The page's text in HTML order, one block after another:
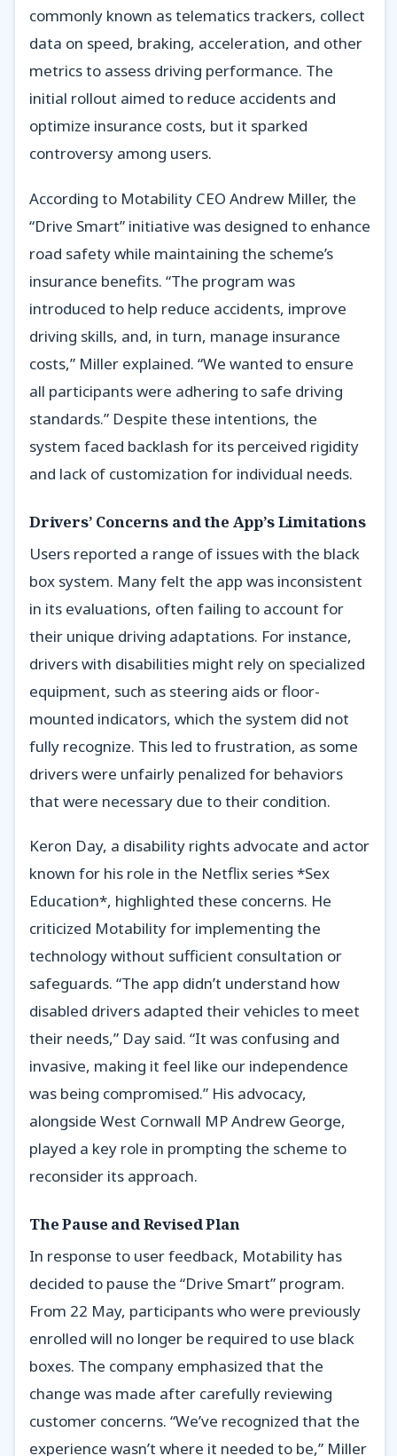
commonly known as telematics trackers, collect
data on speed, braking, acceleration, and other
metrics to assess driving performance. The
initial rollout aimed to reduce accidents and
optimize insurance costs, but it sparked
controversy among users.
According to Motability CEO Andrew Miller, the
“Drive Smart” initiative was designed to enhance
road safety while maintaining the scheme’s
insurance benefits. “The program was
introduced to help reduce accidents, improve
driving skills, and, in turn, manage insurance
costs,” Miller explained. “We wanted to ensure
all participants were adhering to safe driving
standards.” Despite these intentions, the
system faced backlash for its perceived rigidity
and lack of customization for individual needs.
Drivers’ Concerns and the App’s Limitations
Users reported a range of issues with the black
box system. Many felt the app was inconsistent
in its evaluations, often failing to account for
their unique driving adaptations. For instance,
drivers with disabilities might rely on specialized
equipment, such as steering aids or floor-
mounted indicators, which the system did not
fully recognize. This led to frustration, as some
drivers were unfairly penalized for behaviors
that were necessary due to their condition.
Keron Day, a disability rights advocate and actor
known for his role in the Netflix series *Sex
Education*, highlighted these concerns. He
criticized Motability for implementing the
technology without sufficient consultation or
safeguards. “The app didn’t understand how
disabled drivers adapted their vehicles to meet
their needs,” Day said. “It was confusing and
invasive, making it feel like our independence
was being compromised.” His advocacy,
alongside West Cornwall MP Andrew George,
played a key role in prompting the scheme to
reconsider its approach.
The Pause and Revised Plan
In response to user feedback, Motability has
decided to pause the “Drive Smart” program.
From 22 May, participants who were previously
enrolled will no longer be required to use black
boxes. The company emphasized that the
change was made after carefully reviewing
customer concerns. “We’ve recognized that the
experience wasn’t where it needed to be,” Miller